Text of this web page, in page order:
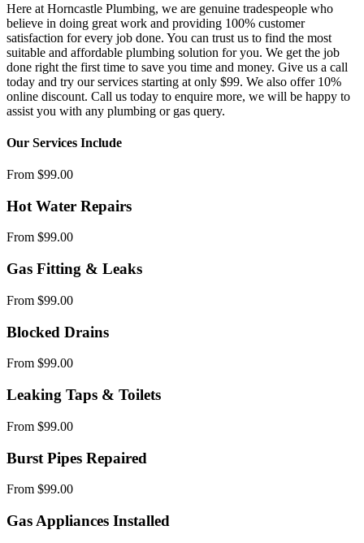
Here at Horncastle Plumbing, we are genuine tradespeople who
believe in doing great work and providing 100% customer
satisfaction for every job done. You can trust us to find the most
suitable and affordable plumbing solution for you. We get the job
done right the first time to save you time and money. Give us a call
today and try our services starting at only $99. We also offer 10%
online discount. Call us today to enquire more, we will be happy to
assist you with any plumbing or gas query.
Our Services Include
From $99.00
Hot Water Repairs
From $99.00
Gas Fitting & Leaks
From $99.00
Blocked Drains
From $99.00
Leaking Taps & Toilets
From $99.00
Burst Pipes Repaired
From $99.00
Gas Appliances Installed